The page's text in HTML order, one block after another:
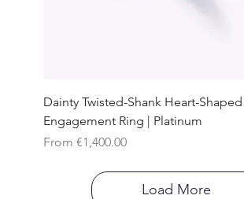
Dainty Twisted-Shank Heart-Shaped
Engagement Ring | Platinum
From €1,400.00
Sale Price
Load More